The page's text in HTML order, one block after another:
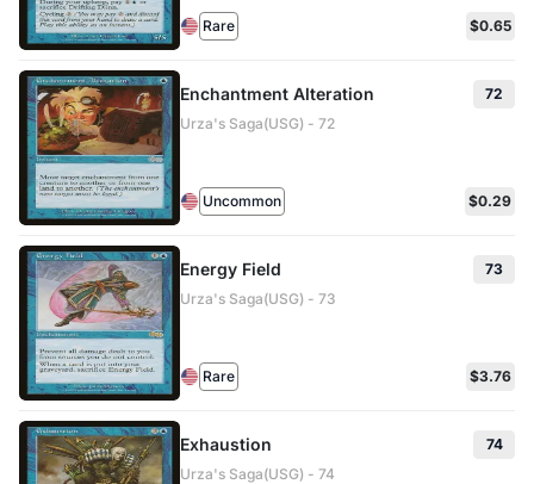
Rare $0.65
Enchantment Alteration
72
Urza's Saga(USG) - 72
Uncommon $0.29
Energy Field
73
Urza's Saga(USG) - 73
Rare $3.76
Exhaustion
74
Urza's Saga(USG) - 74